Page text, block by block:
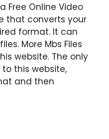
Free Online Video
that converts your
format. It can
More Mbs Files
website. The only
this website,
and then